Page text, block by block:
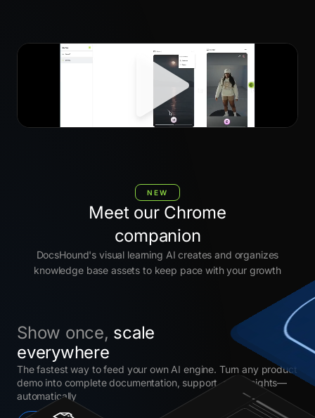
NEW
Meet our Chrome
companion
DocsHound's visual learning AI creates and organizes
knowledge base assets to keep pace with your growth
Show once, scale
everywhere
The fastest way to feed your own AI engine. Turn any product
demo into complete documentation, support, and insights—
automatically